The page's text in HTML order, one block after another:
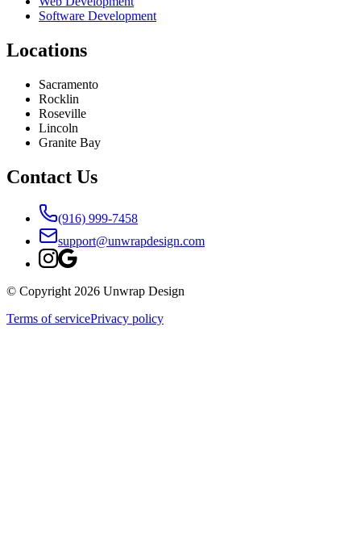
Software Development
Locations
Sacramento
Rocklin
Roseville
Lincoln
Granite Bay
Contact Us
(916) 999-7458
support@unwrapdesign.com
© Copyright2026 Unwrap Design
Terms of servicePrivacy policy